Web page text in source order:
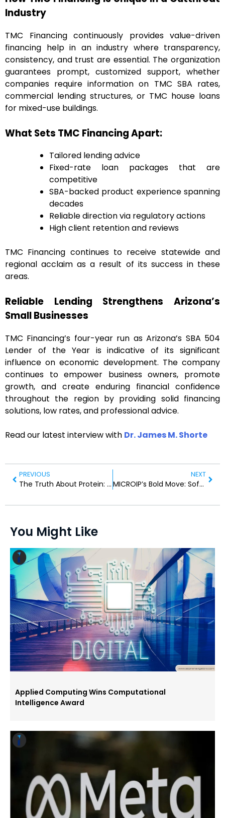
Industry
TMC Financing continuously provides value-driven
financing help in an industry where transparency,
consistency, and trust are essential. The organization
guarantees prompt, customized support, whether
companies require information on TMC SBA rates,
commercial lending structures, or TMC house loans
for mixed-use buildings.
What Sets TMC Financing Apart:
Tailored lending advice
Fixed-rate loan packages that are
competitive
SBA-backed product experience spanning
decades
Reliable direction via regulatory actions
High client retention and reviews
TMC Financing continues to receive statewide and
regional acclaim as a result of its success in these
areas.
Reliable Lending Strengthens Arizona’s
Small Businesses
TMC Financing’s four-year run as Arizona’s SBA 504
Lender of the Year is indicative of its significant
influence on economic development. The company
continues to empower business owners, promote
growth, and create enduring financial confidence
throughout the region by providing solid financing
solutions, low rates, and professional advice.
Read our latest interview with Dr. James M. Shorte
PREVIOUS
The Truth About Protein: What Consumers Often Get Wrong
NEXT
MICROIP’s Bold Move: Software-Driven Hardware at EEC 2026
You Might Like
Applied Computing Wins Computational
Intelligence Award